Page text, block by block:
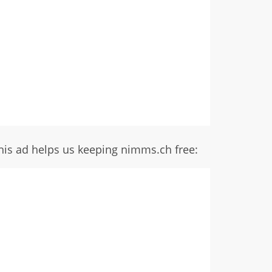
ad helps us keeping nimms.ch free: